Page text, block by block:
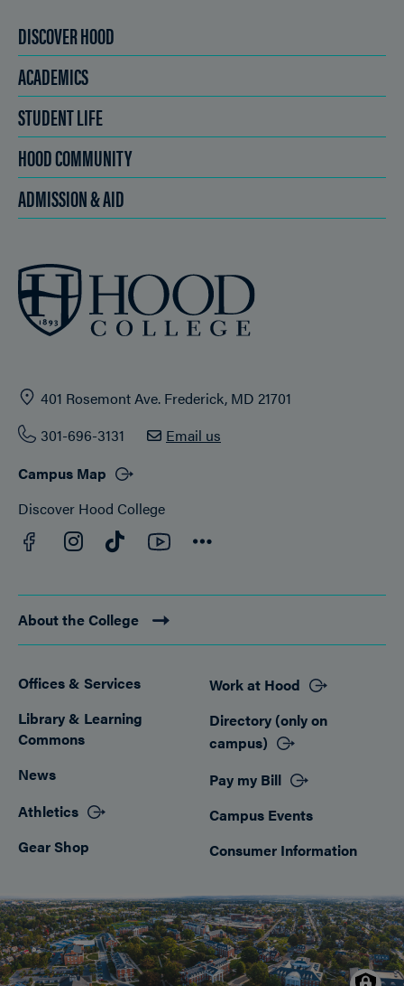
DISCOVER HOOD
ACADEMICS
STUDENT LIFE
HOOD COMMUNITY
ADMISSION & AID
401 Rosemont Ave. Frederick, MD 21701
301-696-3131
Email us
Campus Map
Discover Hood College
Facebook
Instagram
TikTokYouTube
About the College
Footer
Offices & Services
Library & Learning
Commons
News
Athletics
Gear Shop
Work at Hood
Directory (only on
campus)
Pay my Bill
Campus Events
Consumer Information